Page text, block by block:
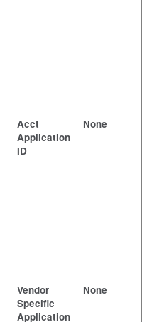
Acct
Application
ID
None
Vendor
Specific
Application
None